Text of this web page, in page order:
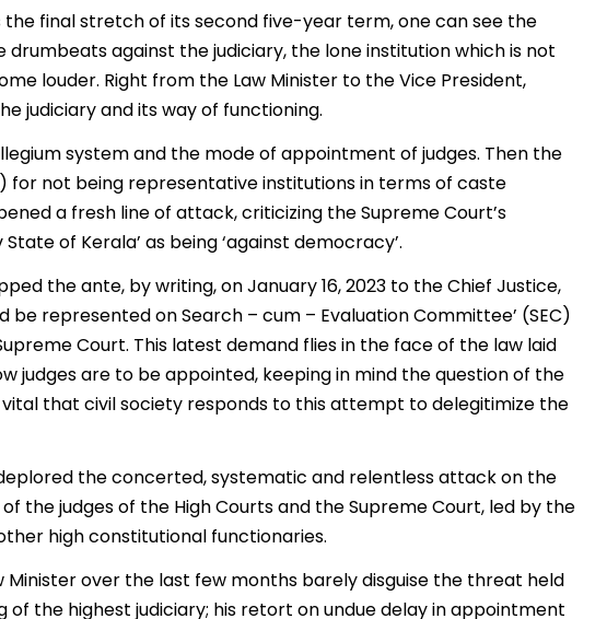
the final stretch of its second five-year term, one can see the
drumbeats against the judiciary, the lone institution which is not
louder. Right from the Law Minister to the Vice President,
judiciary and its way of functioning.
system and the mode of appointment of judges. Then the
for not being representative institutions in terms of caste
a fresh line of attack, criticizing the Supreme Court’s
of Kerala’ as being ‘against democracy’.
the ante, by writing, on January 16, 2023 to the Chief Justice,
represented on Search – cum – Evaluation Committee’ (SEC)
Court. This latest demand flies in the face of the law laid
judges are to be appointed, keeping in mind the question of the
that civil society responds to this attempt to delegitimize the
the concerted, systematic and relentless attack on the
the judges of the High Courts and the Supreme Court, led by the
high constitutional functionaries.
Minister over the last few months barely disguise the threat held
the highest judiciary; his retort on undue delay in appointment